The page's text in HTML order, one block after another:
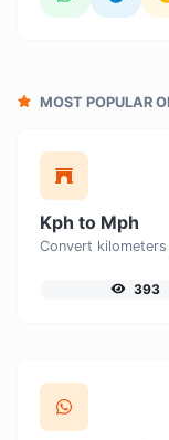
MOST POPULAR
Kph to Mph
393